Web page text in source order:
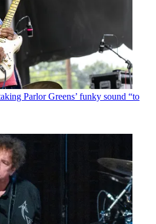
Parlor Greens’ funky sound “to